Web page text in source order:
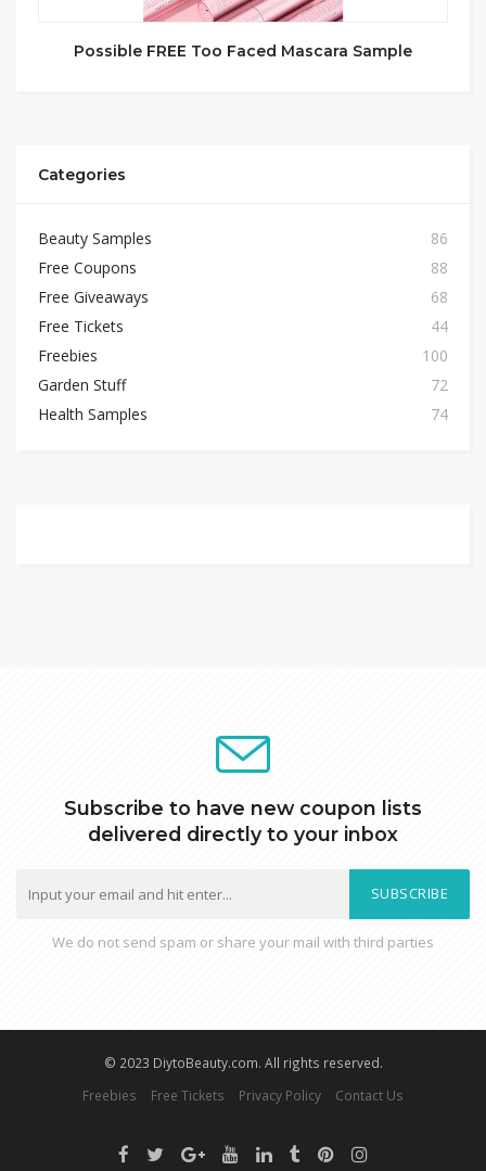
Possible FREE Too Faced Mascara Sample
Categories
Beauty Samples
86
Free Coupons
88
Free Giveaways
68
Free Tickets
44
Freebies
100
Garden Stuff
72
Health Samples
74
Subscribe to have new coupon lists
delivered directly to your inbox
SUBSCRIBE
We do not send spam or share your mail with third parties
© 2023 DiytoBeauty.com. All rights reserved.
Freebies
Free Tickets Privacy Policy Contact Us